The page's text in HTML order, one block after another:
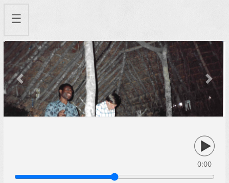
☰
Previous Next
0:00